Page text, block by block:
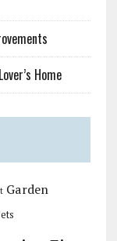
Home
Garden